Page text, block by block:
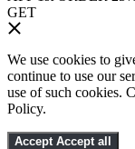
GET
We use cookies to
continue to use our
use of such cookies.
Policy.
Accept Accept all